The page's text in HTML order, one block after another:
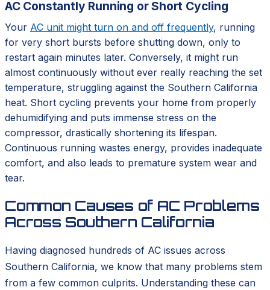
AC Constantly Running or Short Cycling
Your AC unit might turn on and off frequently, running
for very short bursts before shutting down, only to
restart again minutes later. Conversely, it might run
almost continuously without ever really reaching the set
temperature, struggling against the Southern California
heat. Short cycling prevents your home from properly
dehumidifying and puts immense stress on the
compressor, drastically shortening its lifespan.
Continuous running wastes energy, provides inadequate
comfort, and also leads to premature system wear and
tear.
Common Causes of AC Problems
Across Southern California
Having diagnosed hundreds of AC issues across
Southern California, we know that many problems stem
from a few common culprits. Understanding these can